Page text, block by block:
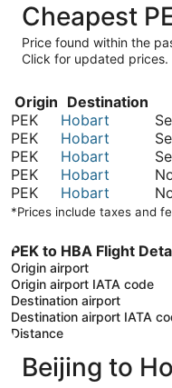
Cheapest
Price found within the
Click for updated prices.
Origin Destination
PEK
Hobart
PEK
Hobart
PEK
Hobart
PEK
Hobart
PEK
Hobart
*Prices include taxes and
PEK to HBA Flight
Origin airport
Origin airport IATA code
Destination airport
Destination airport IATA
Distance
Beijing to